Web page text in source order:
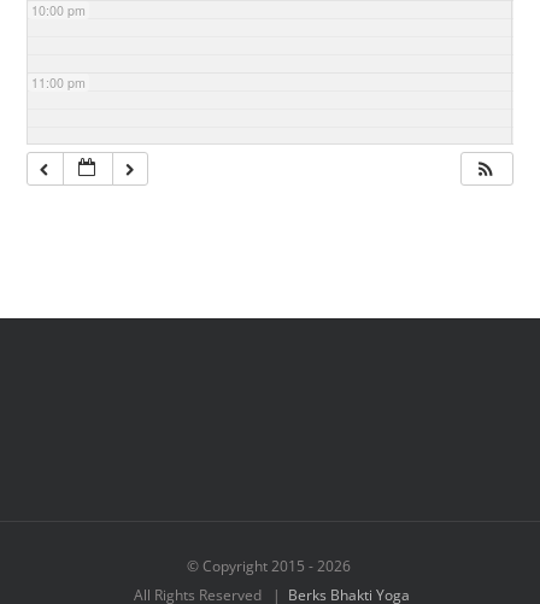
10:00 pm
11:00 pm
© Copyright 2015 -2026
All Rights Reserved | Berks Bhakti Yoga